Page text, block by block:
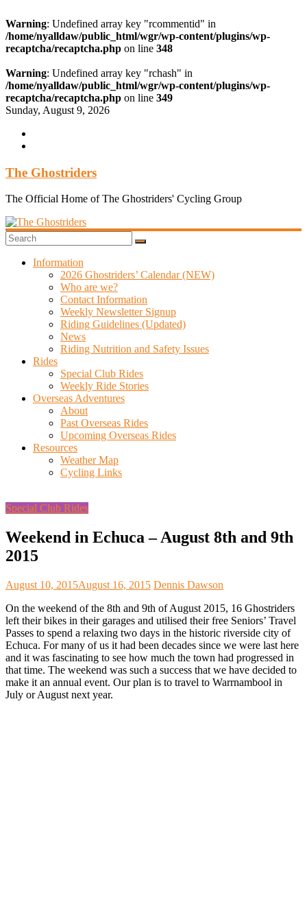
Warning: Undefined array key "rcommentid" in
/home/nyalldaw/public_html/wgr/wp-content/plugins/wp-
recaptcha/recaptcha.php on line 348
Warning: Undefined array key "rchash" in
/home/nyalldaw/public_html/wgr/wp-content/plugins/wp-
recaptcha/recaptcha.php on line 349
Skip
content
Sunday, August 9, 2026
The Ghostriders
The Official Home of The Ghostriders' Cycling Group
Information
2026 Ghostriders’ Calendar (NEW)
Who are we?
Contact Information
Weekly Newsletter Signup
Riding Guidelines (Updated)
News
Riding Nutrition and Safety Issues
Rides
Special Club Rides
Weekly Ride Stories
Overseas Adventures
About
Past Overseas Rides
Upcoming Overseas Rides
Resources
Weather Map
Cycling Links
Special Club Rides
Weekend in Echuca – August 8th and 9th
2015
August 10, 2015August 16, 2015 Dennis Dawson
On the weekend of the 8th and 9th of August 2015, 16 Ghostriders
left their bikes in their garages and utilised their free Seniors’ Travel
Passes to spend a relaxing two days in the historic riverside city of
Echuca. For many of us it had been decades since we were last here
and it was fascinating to see how much the town had progressed in
that time. The weekend was such a success that we have decided to
make it an annual event. Our plan is to travel to Warrnambool in
July or August next year.